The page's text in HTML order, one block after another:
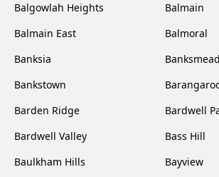
Balgowlah Heights
Balmain
Balmain East
Balmoral
Banksia
Bankstown
Barden Ridge
Bardwell
Bardwell Valley
Bass Hill
Baulkham Hills
Bayview